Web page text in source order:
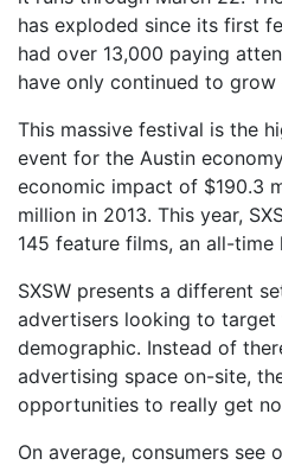
has exploded since its first
had over 13,000 paying
have only continued to grow
This massive festival is the
event for the Austin
economic impact of $190.3
million in 2013. This year,
145 feature films, an all-
SXSW presents a different
advertisers looking to
demographic. Instead of
advertising space on-site,
opportunities to really get
On average, consumers see